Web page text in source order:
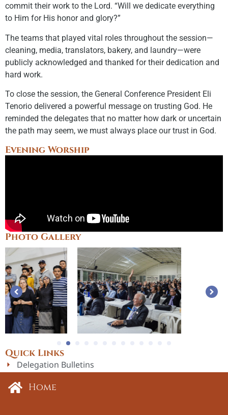
commit their work to the Lord. “Will we dedicate everything
to Him for His honor and glory?”
The teams that played vital roles throughout the session—
cleaning, media, translators, bakery, and laundry—were
publicly acknowledged and thanked for their dedication and
hard work.
To close the session, the General Conference President Eli
Tenorio delivered a powerful message on trusting God. He
reminded the delegates that no matter how dark or uncertain
the path may seem, we must always place our trust in God.
Evening Worship
Photo Gallery
Quick Links
Delegation Bulletins
Past Delegation Sessions
Home